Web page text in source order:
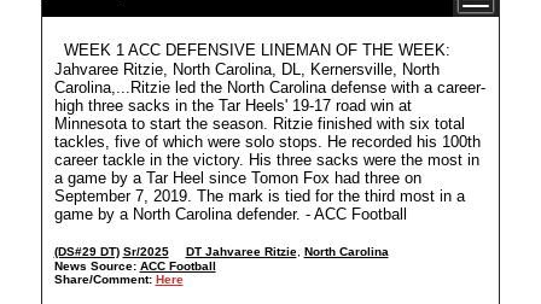
WEEK 1 ACC DEFENSIVE LINEMAN OF THE WEEK:
Jahvaree Ritzie, North Carolina, DL, Kernersville, North
Carolina,...Ritzie led the North Carolina defense with a career-
high three sacks in the Tar Heels' 19-17 road win at
Minnesota to start the season. Ritzie finished with six total
tackles, five of which were solo stops. He recorded his 100th
career tackle in the victory. His three sacks were the most in
a game by a Tar Heel since Tomon Fox had three on
September 7, 2019. The mark is tied for the third most in a
game by a North Carolina defender. - ACC Football
(DS#29 DT) Sr/2025 DT Jahvaree Ritzie, North Carolina
News Source: ACC Football
Share/Comment: Here